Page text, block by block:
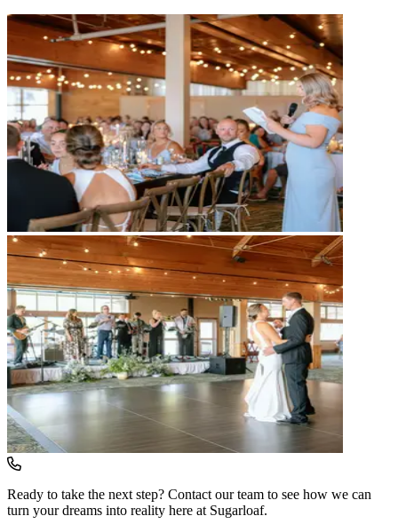
Ready to take the next step? Contact our team to see how we can
turn your dreams into reality here at Sugarloaf.